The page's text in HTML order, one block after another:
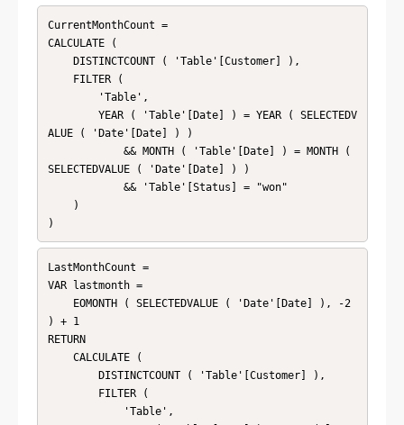
CurrentMonthCount =
CALCULATE (
ALUE ( 'Date'[Date] ) )
SELECTEDVALUE ( 'Date'[Date] ) )
)
LastMonthCount =
VAR lastmonth =
) + 1
RETURN